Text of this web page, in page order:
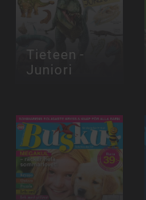
Tieteen -
Juniori